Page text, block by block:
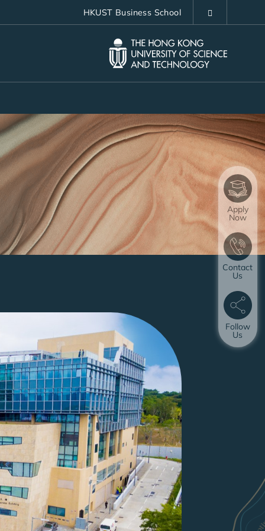
LIBRARY
HKUST Business School
Apply
Now
Contact
Us
Follow
Us